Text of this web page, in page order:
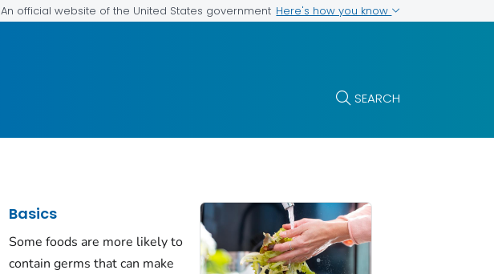
An official website of the United States government Here's how you know
SEARCH
Basics
Some foods are more likely to
contain germs that can make